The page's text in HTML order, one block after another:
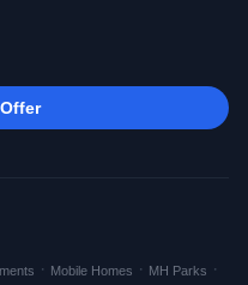
· Mobile Homes · MH Parks ·